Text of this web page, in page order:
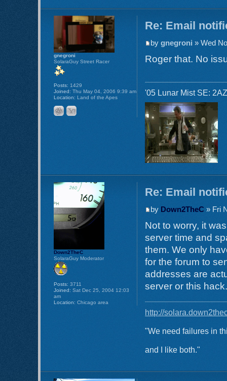
Re: Email
bygnegroni » Wed
Roger that. No
'05 Lunar Mist SE:
gnegroni
SolaraGuy Street Racer
Posts: 1429
Joined: Thu May 04, 2006 9:39 am
Location: Land of the Apes
Re: Email
by Down2TheC » Fri
Not to worry, it
server time and
them. We only
for the forum to
addresses are
server or this
http://
"We need failures in
and I like both."
Down2TheC
SolaraGuy Moderator
Posts: 3711
Joined: Sat Dec 25, 2004 12:03
am
Location: Chicago area